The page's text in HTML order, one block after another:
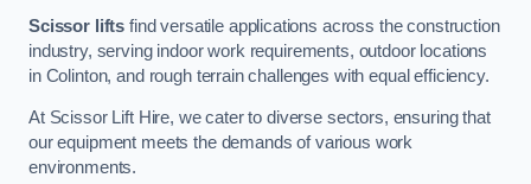
Scissor lifts find versatile applications across the construction
industry, serving indoor work requirements, outdoor locations
in Colinton, and rough terrain challenges with equal efficiency.
At Scissor Lift Hire, we cater to diverse sectors, ensuring that
our equipment meets the demands of various work
environments.